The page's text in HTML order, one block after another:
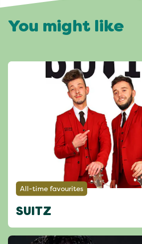
You might like
All-time favourites
SUITZ